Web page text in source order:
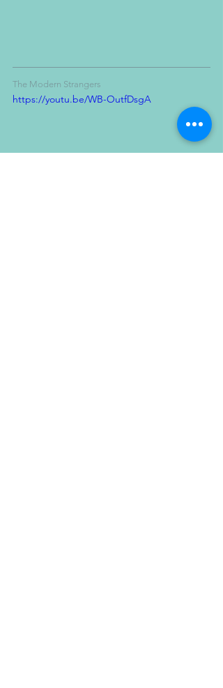
The Modern Strangers
https://youtu.be/WB-OutfDsgA